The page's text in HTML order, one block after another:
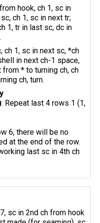
hook, ch 1, sc in
ch 1, sc in next tr;
1, tr in last sc, dc in
ch 1, sc in next sc, *ch
in next ch-1 space,
* to turning ch, ch
ch, turn.
: Repeat last 4 rows 1 (1,
6, there will be no
at the end of the row.
last sc in 4th ch
sc in 2nd ch from hook